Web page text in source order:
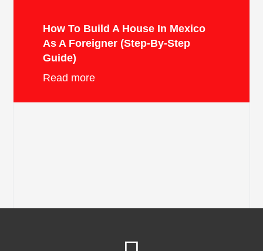
How To Build A House In Mexico
As A Foreigner (Step-By-Step
Guide)
Read more